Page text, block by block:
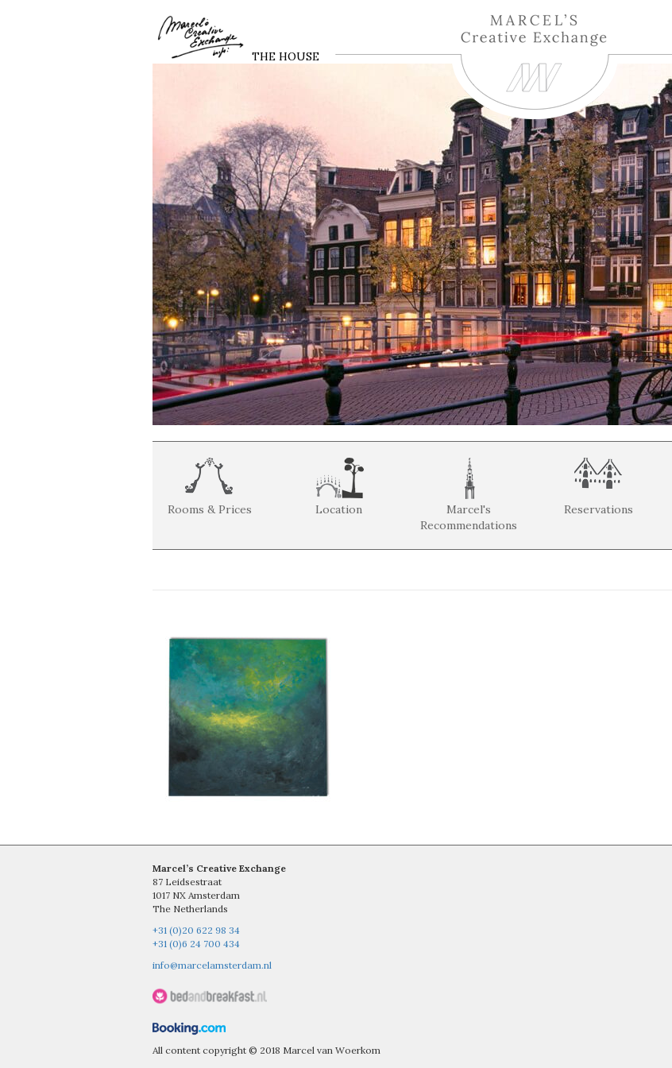
THE HOUSE
Rooms & Prices Location
Marcel's
Recommendations
Reservations
Marcel’s Creative Exchange
87 Leidsestraat
1017 NX Amsterdam
The Netherlands
+31 (0)20 622 98 34
+31 (0)6 24 700 434
info@marcelamsterdam.nl
All content copyright © 2018 Marcel van Woerkom